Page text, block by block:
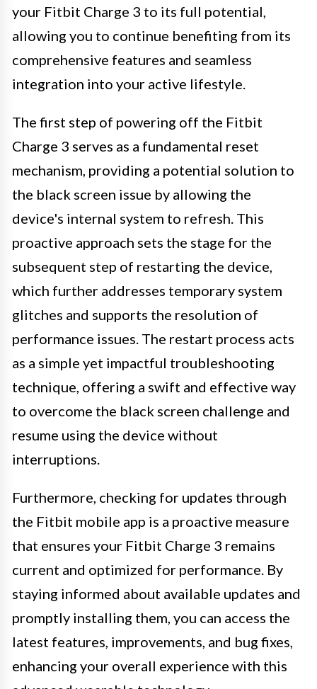
your Fitbit Charge 3 to its full potential,
allowing you to continue benefiting from its
comprehensive features and seamless
integration into your active lifestyle.
The first step of powering off the Fitbit
Charge 3 serves as a fundamental reset
mechanism, providing a potential solution to
the black screen issue by allowing the
device's internal system to refresh. This
proactive approach sets the stage for the
subsequent step of restarting the device,
which further addresses temporary system
glitches and supports the resolution of
performance issues. The restart process acts
as a simple yet impactful troubleshooting
technique, offering a swift and effective way
to overcome the black screen challenge and
resume using the device without
interruptions.
Furthermore, checking for updates through
the Fitbit mobile app is a proactive measure
that ensures your Fitbit Charge 3 remains
current and optimized for performance. By
staying informed about available updates and
promptly installing them, you can access the
latest features, improvements, and bug fixes,
enhancing your overall experience with this